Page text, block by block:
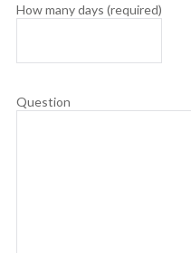
How many days (required)
Question